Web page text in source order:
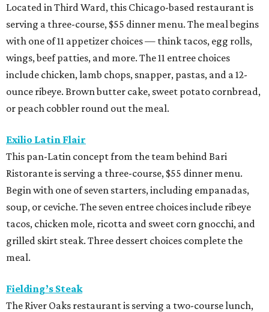
Located in Third Ward, this Chicago-based restaurant is
serving a three-course, $55 dinner menu. The meal begins
with one of 11 appetizer choices — think tacos, egg rolls,
wings, beef patties, and more. The 11 entree choices
include chicken, lamb chops, snapper, pastas, and a 12-
ounce ribeye. Brown butter cake, sweet potato cornbread,
or peach cobbler round out the meal.
Exilio Latin Flair
This pan-Latin concept from the team behind Bari
Ristorante is serving a three-course, $55 dinner menu.
Begin with one of seven starters, including empanadas,
soup, or ceviche. The seven entree choices include ribeye
tacos, chicken mole, ricotta and sweet corn gnocchi, and
grilled skirt steak. Three dessert choices complete the
meal.
Fielding’s Steak
The River Oaks restaurant is serving a two-course lunch,